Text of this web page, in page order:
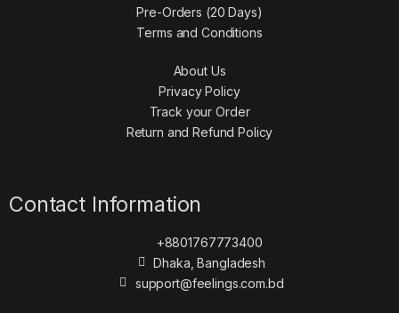
Pre-Orders (20 Days)
Terms and Conditions
About Us
Privacy Policy
Track your Order
Return and Refund Policy
Contact Information
+8801767773400
Dhaka, Bangladesh
support@feelings.com.bd